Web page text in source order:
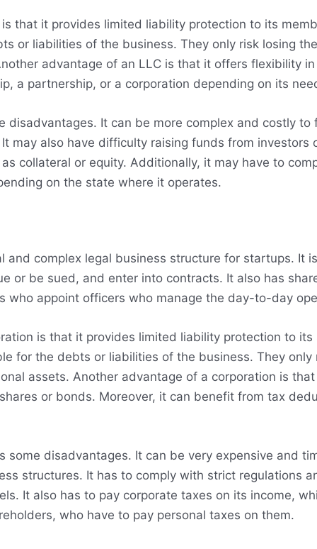
that it provides limited liability protection to its
or liabilities of the business. They only risk losing
advantage of an LLC is that it offers flexibility
a partnership, or a corporation depending on its
disadvantages. It can be more complex and costly
may also have difficulty raising funds from investors
collateral or equity. Additionally, it may have to
on the state where it operates.
and complex legal business structure for startups. It
or be sued, and enter into contracts. It also has
who appoint officers who manage the day-to-day
is that it provides limited liability protection to
for the debts or liabilities of the business. They
assets. Another advantage of a corporation is
or bonds. Moreover, it can benefit from tax
some disadvantages. It can be very expensive and
structures. It has to comply with strict regulations
It also has to pay corporate taxes on its income,
who have to pay personal taxes on them.